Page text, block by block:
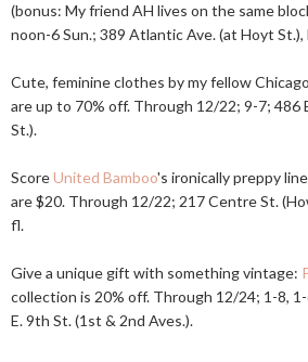
(bonus: My friend AH lives on the same
noon-6 Sun.; 389 Atlantic Ave. (at Hoyt St.),
Cute, feminine clothes by my fellow
are up to 70% off. Through 12/22; 9-7; 486
St.).
ScoreUnited Bamboo's ironically preppy
are $20. Through 12/22; 217 Centre St.
fl.
Give a unique gift with something vintage:
collection is 20% off. Through 12/24; 1-8,
E. 9th St. (1st & 2nd Aves.).